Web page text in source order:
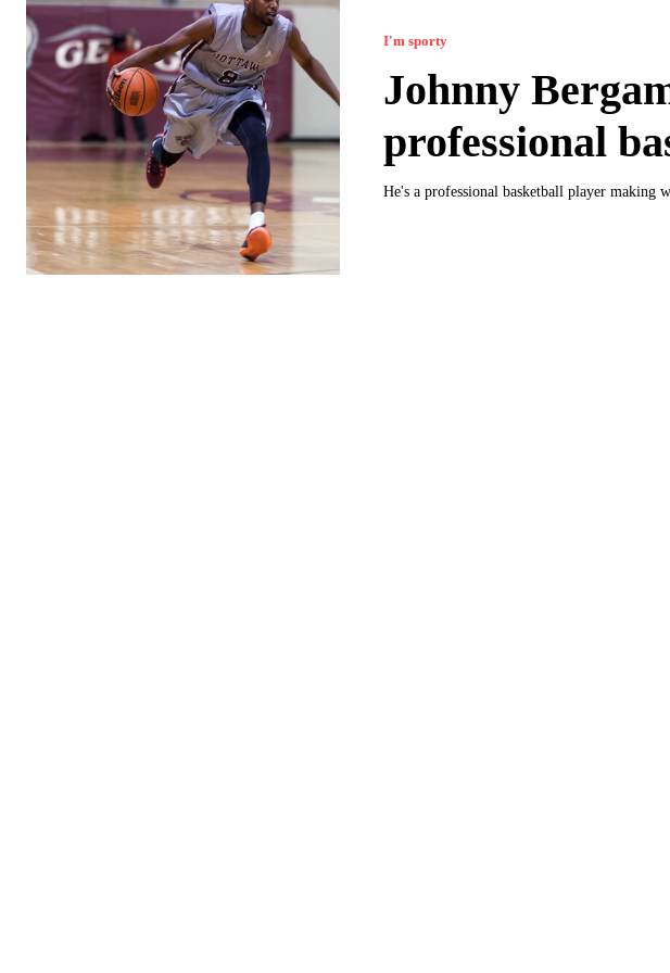
I'm sporty
Johnny
professional
He's a professional basketball player making